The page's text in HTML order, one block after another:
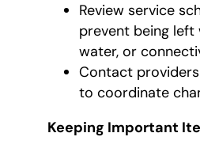
Review service
prevent being
water, or
Contact
to coordinate
Keeping Important